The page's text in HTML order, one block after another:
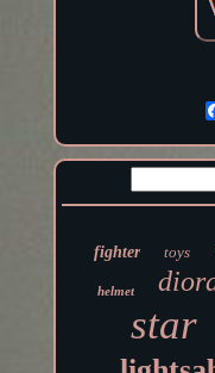
fighter toys
helmet
star